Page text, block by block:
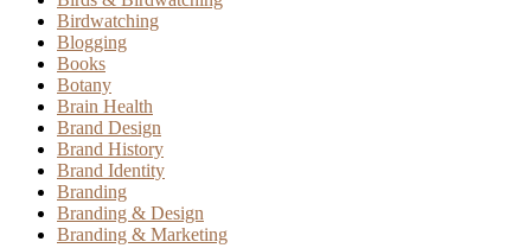
Birdwatching
Blogging
Books
Botany
Brain Health
Brand Design
Brand History
Brand Identity
Branding
Branding & Design
Branding & Marketing